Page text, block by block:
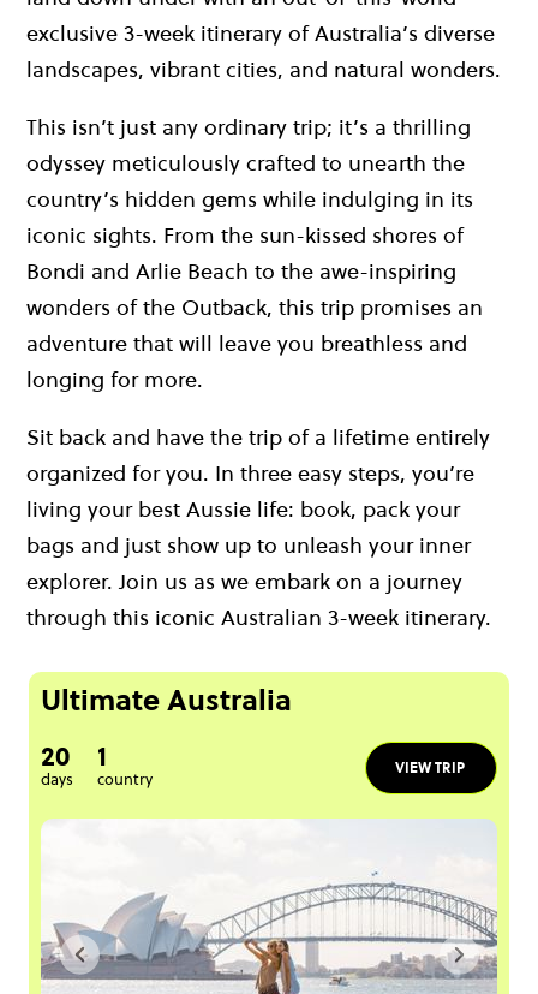
exclusive 3-week itinerary of Australia’s diverse
landscapes, vibrant cities, and natural wonders.
This isn’t just any ordinary trip; it’s a thrilling
odyssey meticulously crafted to unearth the
country’s hidden gems while indulging in its
iconic sights. From the sun-kissed shores of
Bondi and Arlie Beach to the awe-inspiring
wonders of the Outback, this trip promises an
adventure that will leave you breathless and
longing for more.
Sit back and have the trip of a lifetime entirely
organized for you. In three easy steps, you’re
living your best Aussie life: book, pack your
bags and just show up to unleash your inner
explorer. Join us as we embark on a journey
through this iconic Australian 3-week itinerary.
Ultimate Australia
20
days
1
country
VIEW TRIP